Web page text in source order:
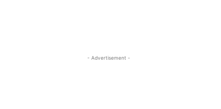
- Advertisement -